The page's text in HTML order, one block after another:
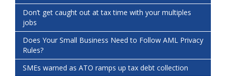
Don’t get caught out at tax time with your multiples
jobs
Does Your Small Business Need to Follow AML Privacy
Rules?
SMEs warned as ATO ramps up tax debt collection